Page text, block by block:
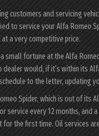
customers and servicing
to service your Alfa Romeo
a very competitive price.
small fortune at the Alfa
would, if it’s within its
to the letter, updating
Spider, which is out of its
service every 12 months,
for the first time. Oil services